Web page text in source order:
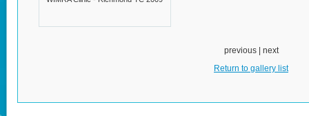
previous | next
Return to gallery list